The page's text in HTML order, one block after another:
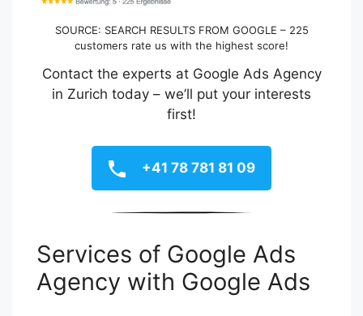
SOURCE: SEARCH RESULTS FROM GOOGLE – 225
customers rate us with the highest score!
Contact the experts at Google Ads Agency
in Zurich today – we’ll put your interests
first!
+41 78 781 81 09
Services of Google Ads
Agency with Google Ads